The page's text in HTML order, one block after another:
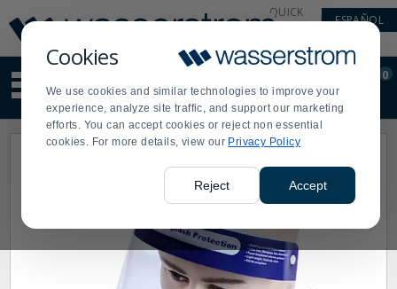
Cookies
We use cookies and similar technologies to improve your
experience, analyze site traffic, and support our marketing
efforts. You can accept cookies or reject non essential
cookies. For more details, view our Privacy Policy
Reject Accept
Update
Message
Order
Display
Updated
QUICK
ESPAÑOL
site
content
and
search
Order
0